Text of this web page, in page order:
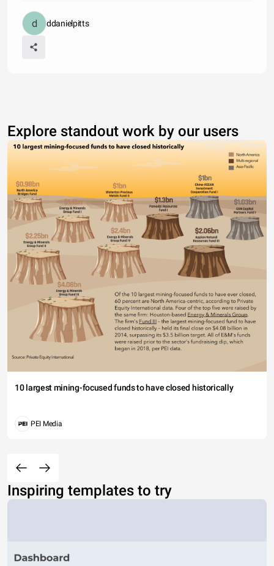
ddanielpitts
Explore standout work by our users
10 largest mining-focused funds to have closed historically
PEI Media
Inspiring templates to try